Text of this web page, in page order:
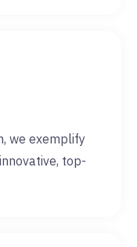
we exemplify
top-